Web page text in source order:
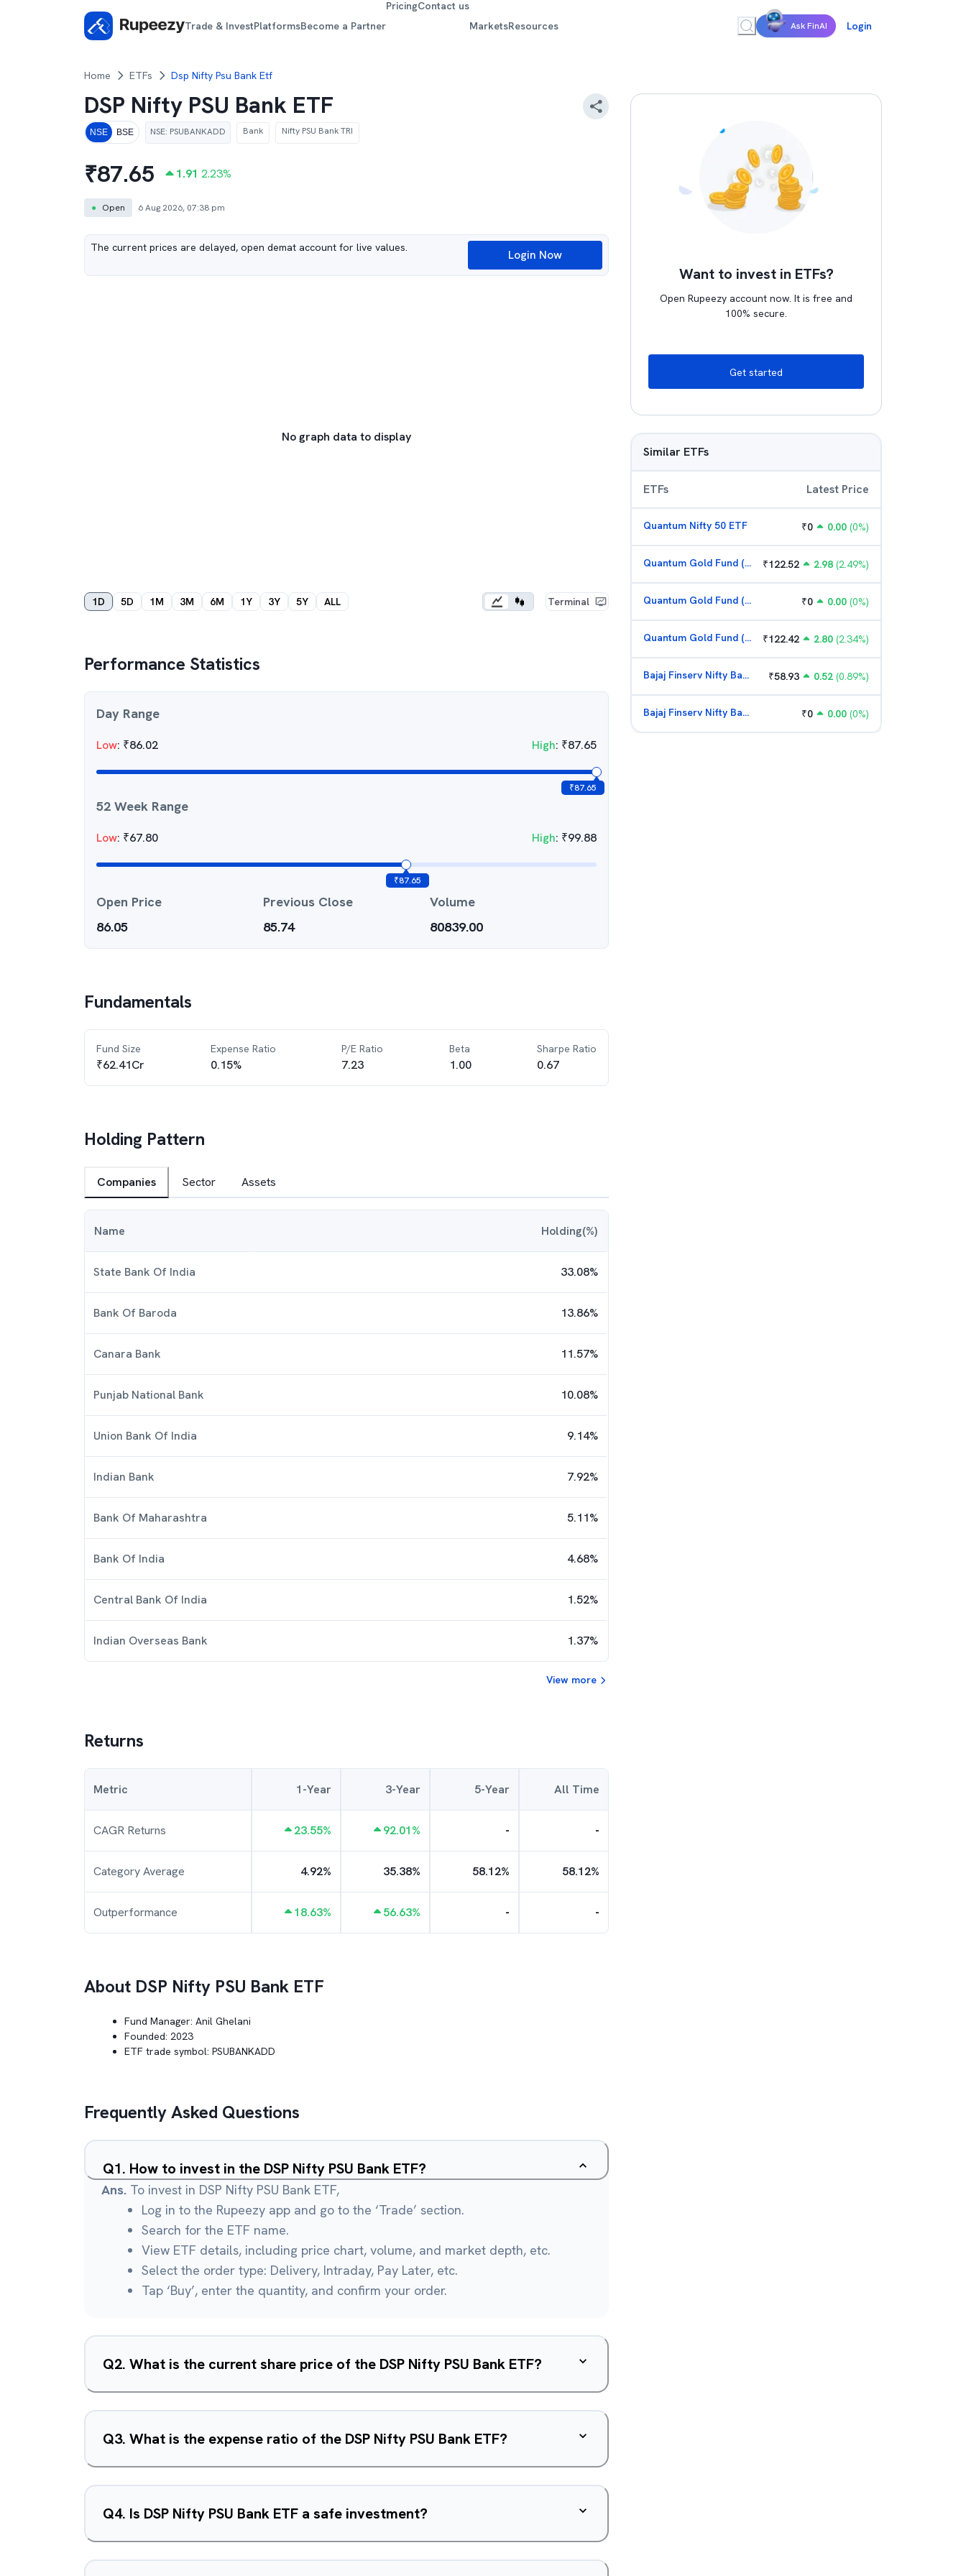
Trade & InvestPlatformsBecome a Partner
PricingContact us
MarketsResources Ask FinAI Login
Home ETFs Dsp Nifty Psu Bank Etf
DSP Nifty PSU Bank ETF
NSE BSE NSE: PSUBANKADD Bank Nifty PSU Bank TRI
₹87.65 1.91 2.23%
● Open 6 Aug 2026, 07:38 pm
The current prices are delayed, open demat account for live values. Login Now
No graph data to display
1D 5D 1M 3M 6M 1Y 3Y 5Y ALL Terminal
Performance Statistics
Day Range
Low: ₹86.02 High: ₹87.65
₹87.65
52 Week Range
Low: ₹67.80 High: ₹99.88
₹87.65
Open Price
86.05
Previous Close
85.74
Volume
80839.00
Fundamentals
Fund Size
₹62.41Cr
Expense Ratio
0.15%
P/E Ratio
7.23
Beta
1.00
Sharpe Ratio
0.67
Holding Pattern
Companies Sector Assets
Name Holding(%)
State Bank Of India 33.08%
Bank Of Baroda 13.86%
Canara Bank 11.57%
Punjab National Bank 10.08%
Union Bank Of India 9.14%
Indian Bank 7.92%
Bank Of Maharashtra 5.11%
Bank Of India 4.68%
Central Bank Of India 1.52%
Indian Overseas Bank 1.37%
View more
Returns
Metric 1-Year 3-Year 5-Year All Time
CAGR Returns 23.55% 92.01% - -
Category Average 4.92% 35.38% 58.12% 58.12%
Outperformance 18.63% 56.63% - -
About DSP Nifty PSU Bank ETF
Fund Manager: Anil Ghelani
Founded: 2023
ETF trade symbol: PSUBANKADD
Frequently Asked Questions
Q1. How to invest in the DSP Nifty PSU Bank ETF?
Ans. To invest in DSP Nifty PSU Bank ETF,
Log in to the Rupeezy app and go to the ‘Trade’ section.
Search for the ETF name.
View ETF details, including price chart, volume, and market depth, etc.
Select the order type: Delivery, Intraday, Pay Later, etc.
Tap ‘Buy’, enter the quantity, and confirm your order.
Q2. What is the current share price of the DSP Nifty PSU Bank ETF?
Q3. What is the expense ratio of the DSP Nifty PSU Bank ETF?
Q4. Is DSP Nifty PSU Bank ETF a safe investment?
Want to invest in ETFs?
Open Rupeezy account now. It is free and
100% secure.
Get started
Similar ETFs
ETFs Latest Price
Quantum Nifty 50 ETF ₹0 0.00 (0%)
Quantum Gold Fund (G) ₹122.52 2.98 (2.49%)
Quantum Gold Fund (G) ₹0 0.00 (0%)
Quantum Gold Fund (G) ₹122.42 2.80 (2.34%)
Bajaj Finserv Nifty Bank ETF ₹58.93 0.52 (0.89%)
Bajaj Finserv Nifty Bank ETF ₹0 0.00 (0%)